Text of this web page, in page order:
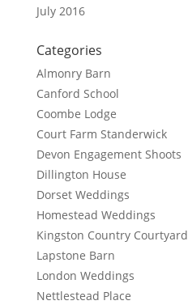
July 2016
Categories
Almonry Barn
Canford School
Coombe Lodge
Court Farm Standerwick
Devon Engagement Shoots
Dillington House
Dorset Weddings
Homestead Weddings
Kingston Country Courtyard
Lapstone Barn
London Weddings
Nettlestead Place